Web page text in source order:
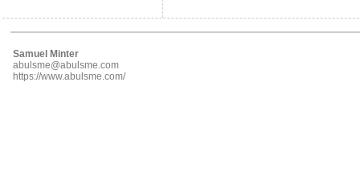
Samuel Minter
abulsme@abulsme.com
https://www.abulsme.com/